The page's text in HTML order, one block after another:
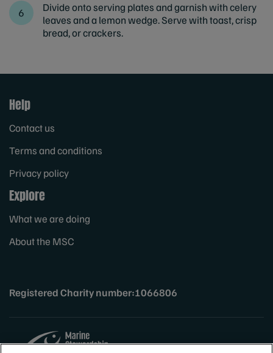
Divide onto serving plates and garnish with celery
leaves and a lemon wedge. Serve with toast, crisp
bread, or crackers.
Help
Contact us
Terms and conditions
Privacy policy
Explore
What we are doing
About the MSC
Registered Charity number:1066806